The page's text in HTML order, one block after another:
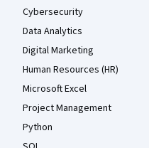
Cybersecurity
Data Analytics
Digital Marketing
Human Resources (HR)
Microsoft Excel
Project Management
Python